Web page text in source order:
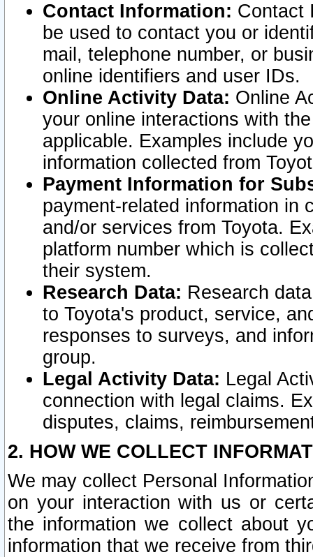
Contact Information: Contact
be used to contact you or
mail, telephone number, or
online identifiers and user IDs.
Online Activity Data: Online
your online interactions with
applicable. Examples include
information collected from
Payment Information for
payment-related information in
and/or services from Toyota.
platform number which is
their system.
Research Data: Research
to Toyota's product, service,
responses to surveys, and
group.
Legal Activity Data: Legal
connection with legal claims.
disputes, claims,
2. HOW WE COLLECT
We may collect Personal
on your interaction with us or
the information we collect about
information that we receive from